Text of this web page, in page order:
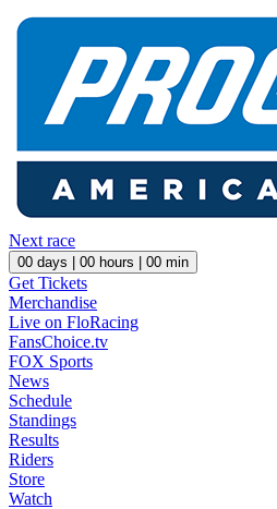
Next race
00 days | 00 hours | 00 min
Get Tickets
Merchandise
Live on FloRacing
FansChoice.tv
FOX Sports
News
Schedule
Standings
Results
Riders
Store
Watch